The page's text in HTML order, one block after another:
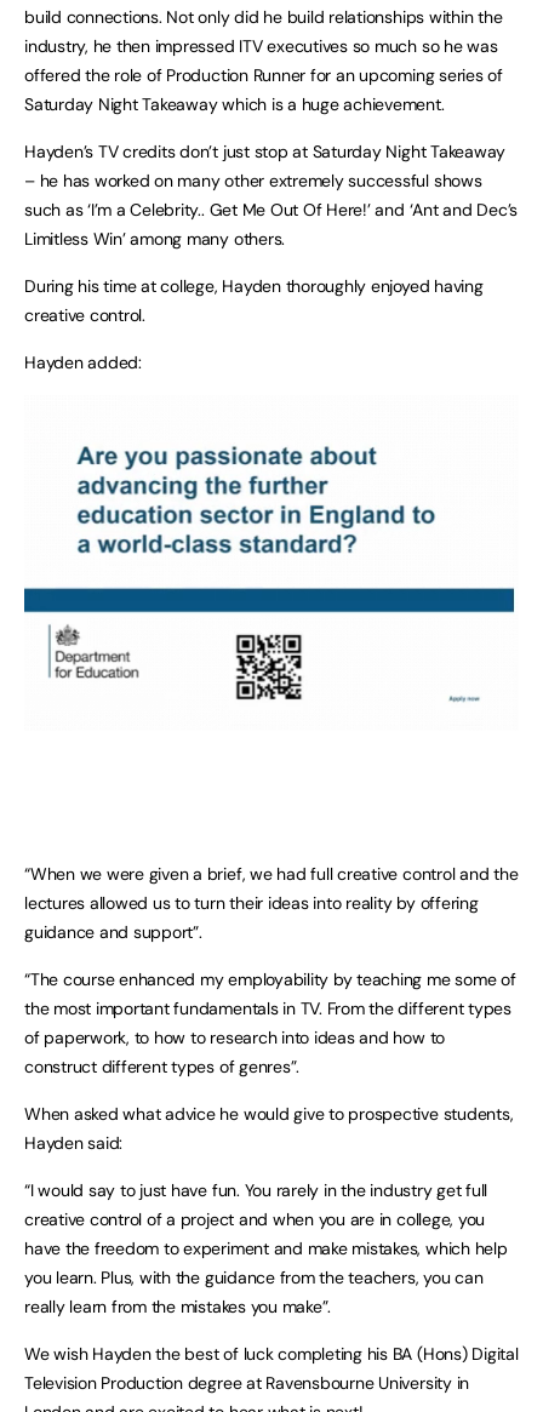
build connections. Not only did he build relationships within the
industry, he then impressed ITV executives so much so he was
offered the role of Production Runner for an upcoming series of
Saturday Night Takeaway which is a huge achievement.
Hayden’s TV credits don’t just stop at Saturday Night Takeaway
– he has worked on many other extremely successful shows
such as ‘I’m a Celebrity.. Get Me Out Of Here!’ and ‘Ant and Dec’s
Limitless Win’ among many others.
During his time at college, Hayden thoroughly enjoyed having
creative control.
Hayden added:
“When we were given a brief, we had full creative control and the
lectures allowed us to turn their ideas into reality by offering
guidance and support”.
“The course enhanced my employability by teaching me some of
the most important fundamentals in TV. From the different types
of paperwork, to how to research into ideas and how to
construct different types of genres”.
When asked what advice he would give to prospective students,
Hayden said:
“I would say to just have fun. You rarely in the industry get full
creative control of a project and when you are in college, you
have the freedom to experiment and make mistakes, which help
you learn. Plus, with the guidance from the teachers, you can
really learn from the mistakes you make”.
We wish Hayden the best of luck completing his BA (Hons) Digital
Television Production degree at Ravensbourne University in